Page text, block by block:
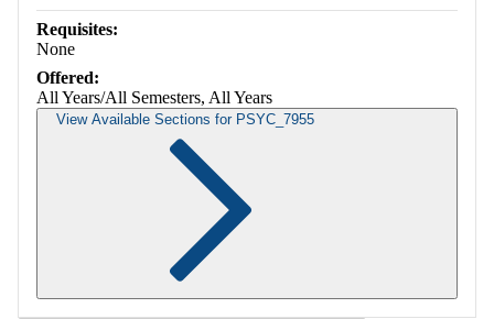
Requisites:
None
Offered:
All Years/All Semesters, All Years
View Available Sections for PSYC_7955